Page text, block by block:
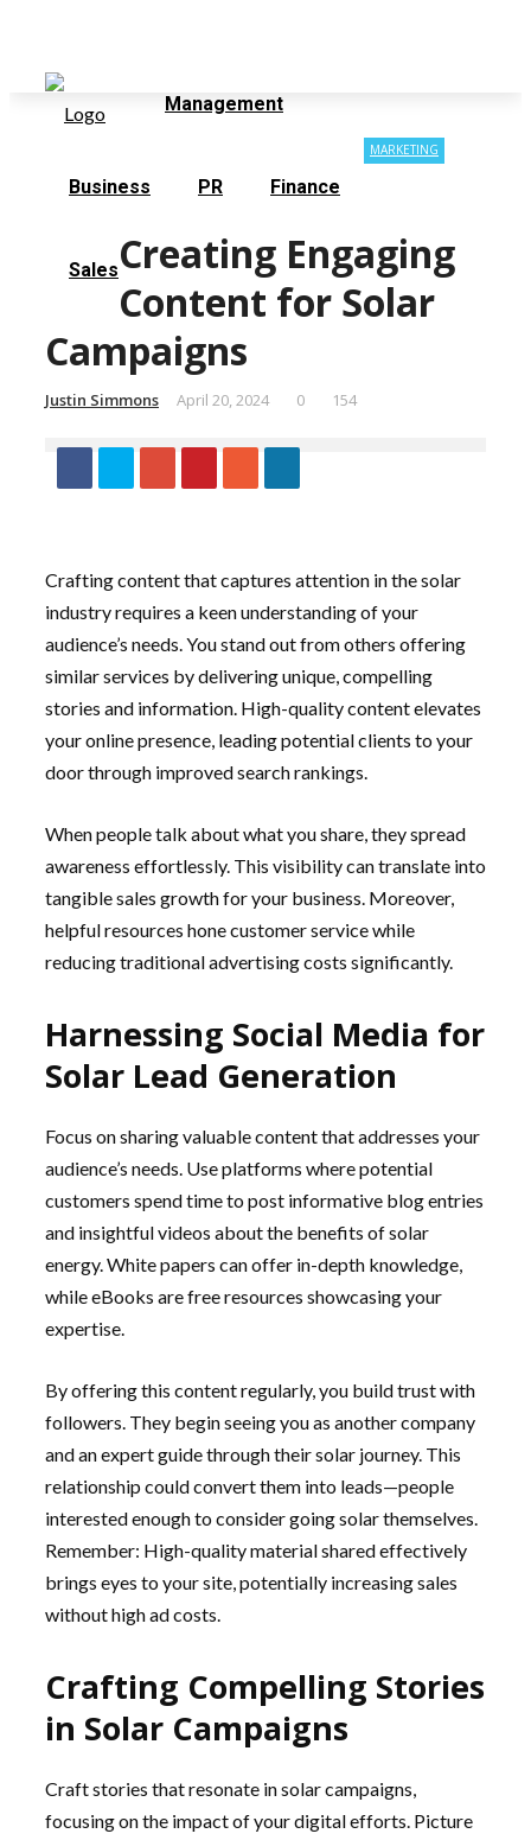
Management
Business PR Finance
Sales
MARKETING
Creating Engaging
Content for Solar
Campaigns
Justin Simmons April 20, 2024 0 154
Crafting content that captures attention in the solar
industry requires a keen understanding of your
audience’s needs. You stand out from others offering
similar services by delivering unique, compelling
stories and information. High-quality content elevates
your online presence, leading potential clients to your
door through improved search rankings.
When people talk about what you share, they spread
awareness effortlessly. This visibility can translate into
tangible sales growth for your business. Moreover,
helpful resources hone customer service while
reducing traditional advertising costs significantly.
Harnessing Social Media for
Solar Lead Generation
Focus on sharing valuable content that addresses your
audience’s needs. Use platforms where potential
customers spend time to post informative blog entries
and insightful videos about the benefits of solar
energy. White papers can offer in-depth knowledge,
while eBooks are free resources showcasing your
expertise.
By offering this content regularly, you build trust with
followers. They begin seeing you as another company
and an expert guide through their solar journey. This
relationship could convert them into leads—people
interested enough to consider going solar themselves.
Remember: High-quality material shared effectively
brings eyes to your site, potentially increasing sales
without high ad costs.
Crafting Compelling Stories
in Solar Campaigns
Craft stories that resonate in solar campaigns,
focusing on the impact of your digital efforts. Picture